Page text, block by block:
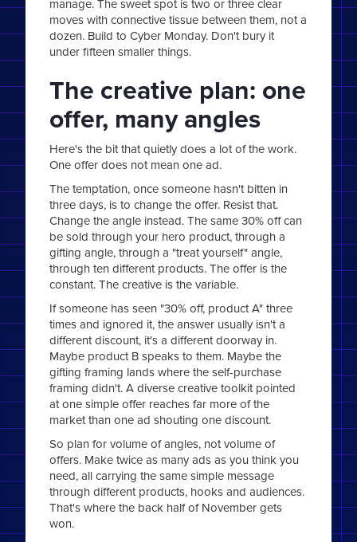
manage. The sweet spot is two or three clear
moves with connective tissue between them, not a
dozen. Build to Cyber Monday. Don't bury it
under fifteen smaller things.
The creative plan: one
offer, many angles
Here's the bit that quietly does a lot of the work.
One offer does not mean one ad.
The temptation, once someone hasn't bitten in
three days, is to change the offer. Resist that.
Change the angle instead. The same 30% off can
be sold through your hero product, through a
gifting angle, through a "treat yourself" angle,
through ten different products. The offer is the
constant. The creative is the variable.
If someone has seen "30% off, product A" three
times and ignored it, the answer usually isn't a
different discount, it's a different doorway in.
Maybe product B speaks to them. Maybe the
gifting framing lands where the self-purchase
framing didn't. A diverse creative toolkit pointed
at one simple offer reaches far more of the
market than one ad shouting one discount.
So plan for volume of angles, not volume of
offers. Make twice as many ads as you think you
need, all carrying the same simple message
through different products, hooks and audiences.
That's where the back half of November gets
won.